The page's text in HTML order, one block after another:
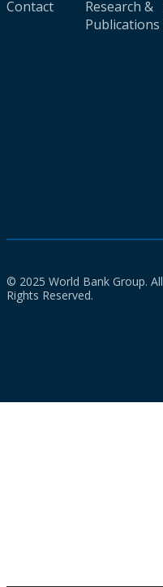
Contact
Research &
Publications
© 2025 World Bank Group. All
Rights Reserved.